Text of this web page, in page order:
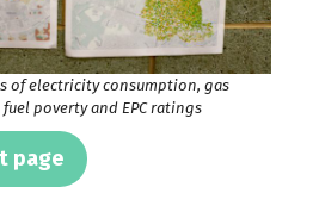
of electricity consumption, gas
poverty and EPC ratings
page